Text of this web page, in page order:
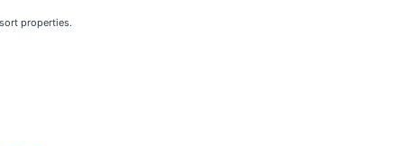
properties.